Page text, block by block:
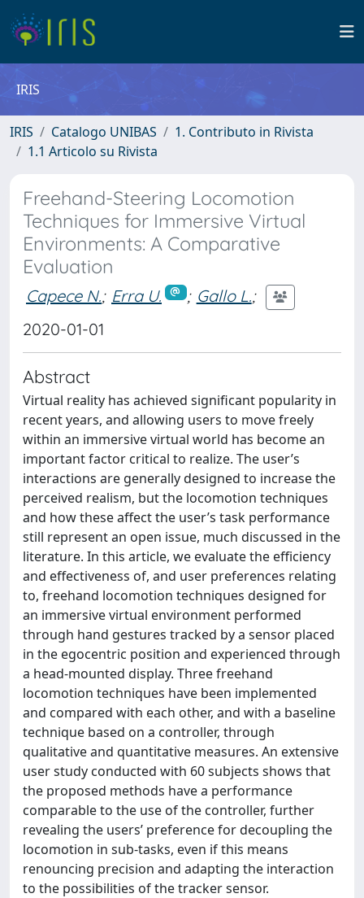
IRIS
IRIS Catalogo UNIBAS
1. Contributo in Rivista
1.1 Articolo su Rivista
Freehand-Steering Locomotion
Techniques for Immersive Virtual
Environments: A Comparative
Evaluation
Capece N.; Erra U. ; Gallo L.;
2020-01-01
Abstract
Virtual reality has achieved significant popularity in
recent years, and allowing users to move freely
within an immersive virtual world has become an
important factor critical to realize. The user’s
interactions are generally designed to increase the
perceived realism, but the locomotion techniques
and how these affect the user’s task performance
still represent an open issue, much discussed in the
literature. In this article, we evaluate the efficiency
and effectiveness of, and user preferences relating
to, freehand locomotion techniques designed for
an immersive virtual environment performed
through hand gestures tracked by a sensor placed
in the egocentric position and experienced through
a head-mounted display. Three freehand
locomotion techniques have been implemented
and compared with each other, and with a baseline
technique based on a controller, through
qualitative and quantitative measures. An extensive
user study conducted with 60 subjects shows that
the proposed methods have a performance
comparable to the use of the controller, further
revealing the users’ preference for decoupling the
locomotion in sub-tasks, even if this means
renouncing precision and adapting the interaction
to the possibilities of the tracker sensor.